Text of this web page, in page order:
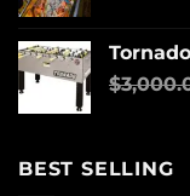
$
BEST SELLING